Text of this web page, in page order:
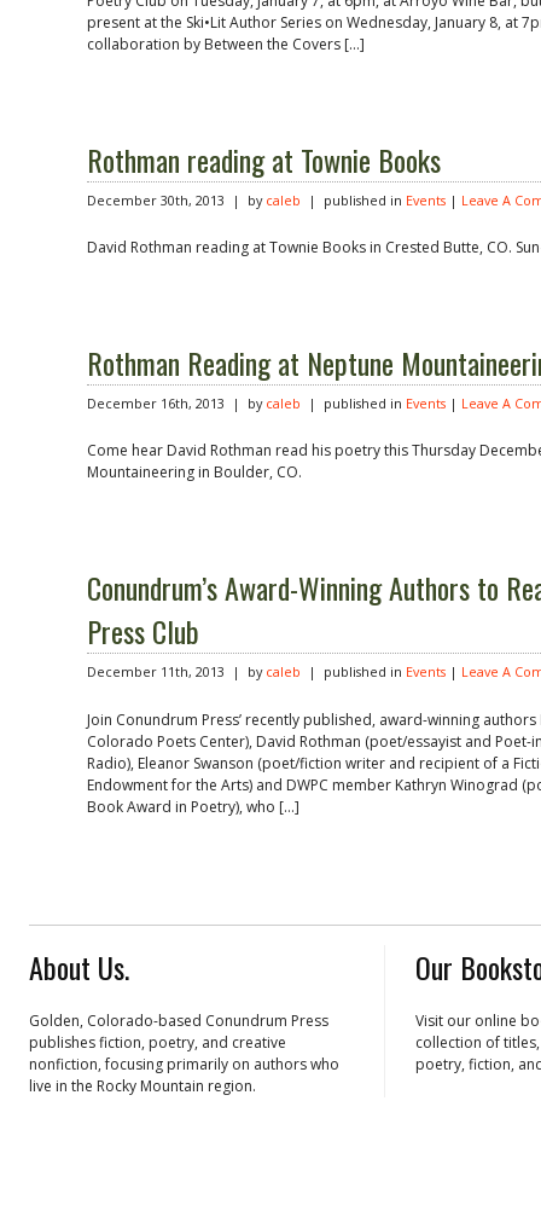
present at the Ski•Lit Author Series on Wednesday, January 8, at
collaboration by Between the Covers […]
Rothman reading at Townie Books
December 30th, 2013 | by caleb | published in Events | Leave A
David Rothman reading at Townie Books in Crested Butte, CO.
Rothman Reading at Neptune
December 16th, 2013 | by caleb | published in Events | Leave A
Come hear David Rothman read his poetry this Thursday
Mountaineering in Boulder, CO.
Conundrum’s Award-Winning Authors to
Press Club
December 11th, 2013 | by caleb | published in Events | Leave A
Join Conundrum Press’ recently published, award-winning
Colorado Poets Center), David Rothman (poet/essayist and Poet-
Radio), Eleanor Swanson (poet/fiction writer and recipient of a
Endowment for the Arts) and DWPC member Kathryn Winograd
Book Award in Poetry), who […]
About Us.
Golden, Colorado-based Conundrum Press
publishes fiction, poetry, and creative
nonfiction, focusing primarily on authors who
live in the Rocky Mountain region.
Our
Visit our online
collection of
poetry, fiction,